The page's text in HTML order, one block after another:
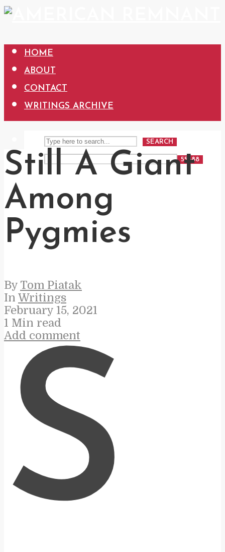
HOME
ABOUT
CONTACT
WRITINGS ARCHIVE
SEARCH
Still A Giant
Among
Pygmies
By Tom Piatak
In Writings
February 15, 2021
1 Min read
Add comment
S